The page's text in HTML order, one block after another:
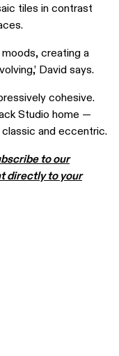
tiles in contrast
creating a
David says.
cohesive.
Studio home —
and eccentric.
to our
directly to your